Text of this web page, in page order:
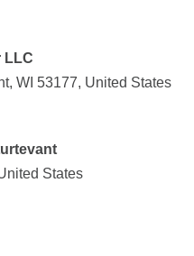
LLC
WI 53177, United States
States